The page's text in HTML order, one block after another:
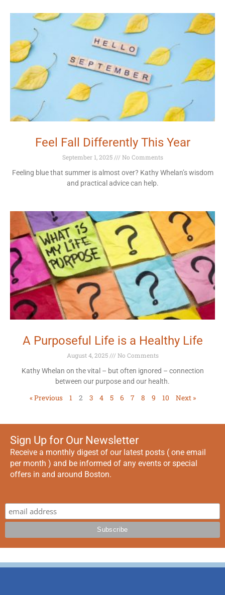
Feel Fall Differently This Year
September 1, 2025
No Comments
Feeling blue that summer is almost over? Kathy Whelan’s wisdom
and practical advice can help.
A Purposeful Life is a Healthy Life
August 4, 2025
No Comments
Kathy Whelan on the vital – but often ignored – connection
between our purpose and our health.
« Previous 1 2 3 4 5 6 7 8 9 10 Next »
Sign Up for Our Newsletter
Receive a monthly digest of our latest posts ( one email
per month ) and be informed of any events or special
offers in and around Boston.